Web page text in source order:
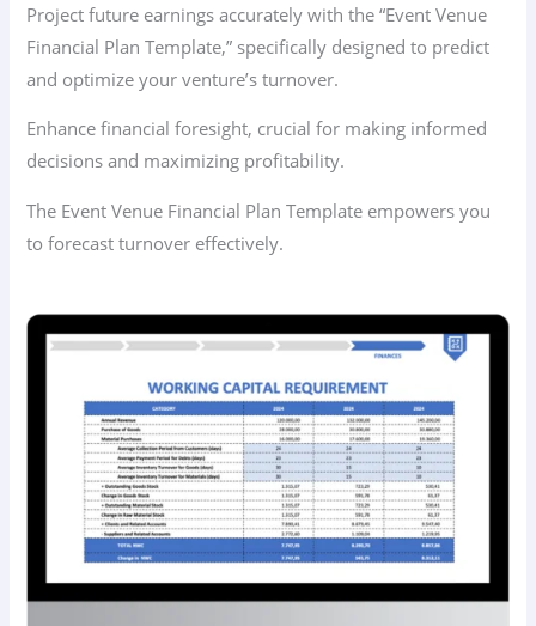
Project future earnings accurately with the “Event Venue
Financial Plan Template,” specifically designed to predict
and optimize your venture’s turnover.
Enhance financial foresight, crucial for making informed
decisions and maximizing profitability.
The Event Venue Financial Plan Template empowers you
to forecast turnover effectively.